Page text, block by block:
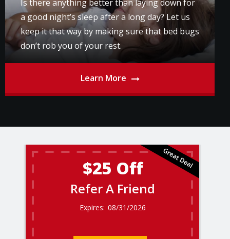
Is there anything better than laying down for
a good night’s sleep after a long day? Let us
keep it that way by making sure that bed bugs
don’t rob you of your rest.
Learn More
$25 Off
Refer A Friend
08/31/2026